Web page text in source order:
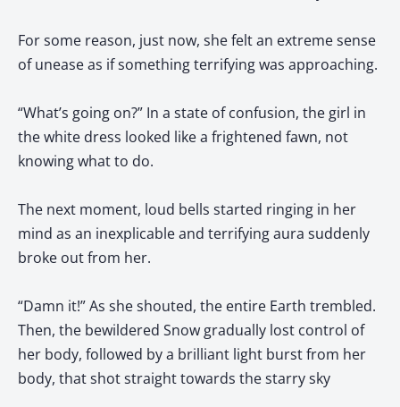
For some reason, just now, she felt an extreme sense
of unease as if something terrifying was approaching.
“What’s going on?” In a state of confusion, the girl in
the white dress looked like a frightened fawn, not
knowing what to do.
The next moment, loud bells started ringing in her
mind as an inexplicable and terrifying aura suddenly
broke out from her.
“Damn it!” As she shouted, the entire Earth trembled.
Then, the bewildered Snow gradually lost control of
her body, followed by a brilliant light burst from her
body, that shot straight towards the starry sky